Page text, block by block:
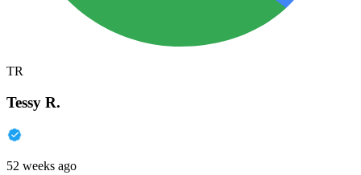
TR
Tessy R.
52 weeks ago